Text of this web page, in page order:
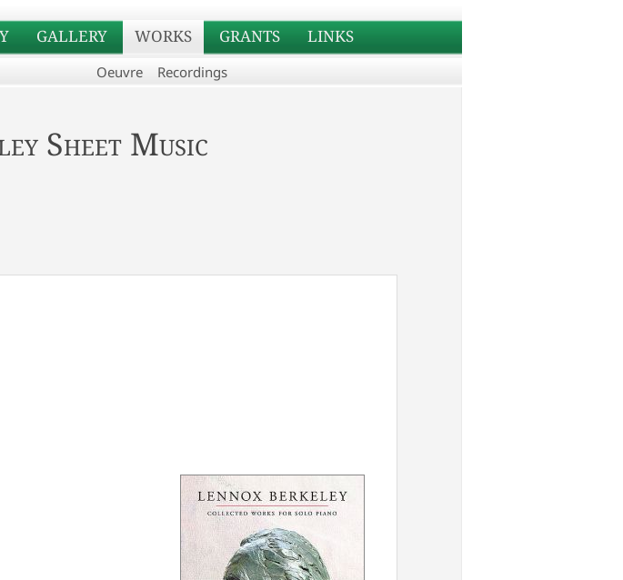
GALLERY WORKS GRANTS LINKS
Oeuvre Recordings
Sheet Music